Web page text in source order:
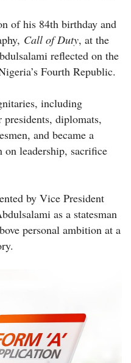
of his 84th birthday and
Call of Duty, at the
reflected on the
Fourth Republic.
including
diplomats,
and became a
leadership, sacrifice
by Vice President
as a statesman
personal ambition at a